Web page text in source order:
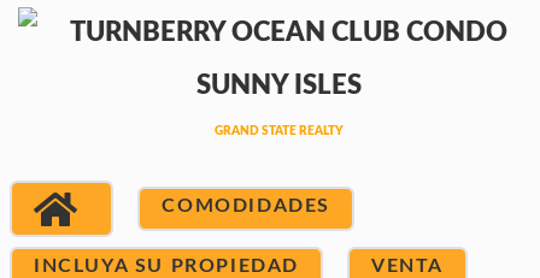
COMODIDADES
INCLUYA SU PROPIEDAD VENTA